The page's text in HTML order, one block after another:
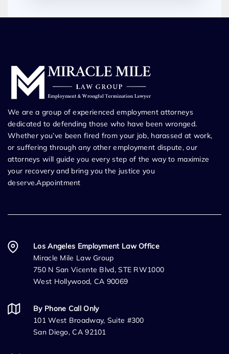
We are a group of experienced employment attorneys
dedicated to defending those who have been wronged.
Whether you’ve been fired from your job, harassed at work,
or suffering through any other employment dispute, our
attorneys will guide you every step of the way to maximize
your recovery and bring you the justice you
deserve.Appointment
Los Angeles Employment Law Office
Miracle Mile Law Group
750 N San Vicente Blvd, STE RW1000
West Hollywood, CA 90069
By Phone Call Only
101 West Broadway, Suite #300
San Diego, CA 92101